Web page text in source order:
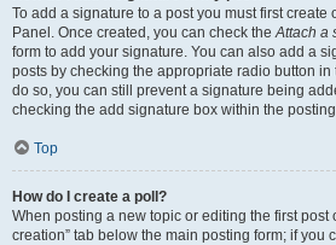
To add a signature to a post you must first create
Panel. Once created, you can check theAttach a
form to add your signature. You can also add a
posts by checking the appropriate radio button
do so, you can still prevent a signature being
checking the add signature box within the
Top
How do I create a poll?
When posting a new topic or editing the first post
creation” tab below the main posting form; if you